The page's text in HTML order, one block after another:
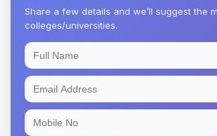
Share a few details and we’ll suggest the
colleges/universities.